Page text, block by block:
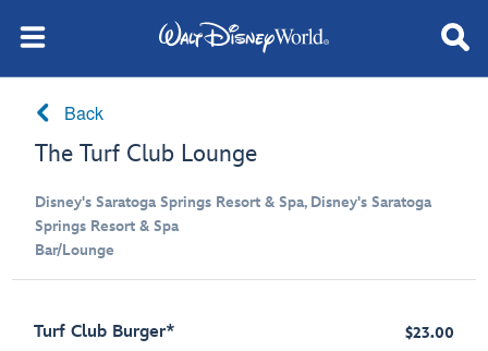
Back
The Turf Club Lounge
Disney's Saratoga Springs Resort & Spa, Disney's Saratoga
Springs Resort & Spa
Bar/Lounge
Turf Club Burger* $23.00